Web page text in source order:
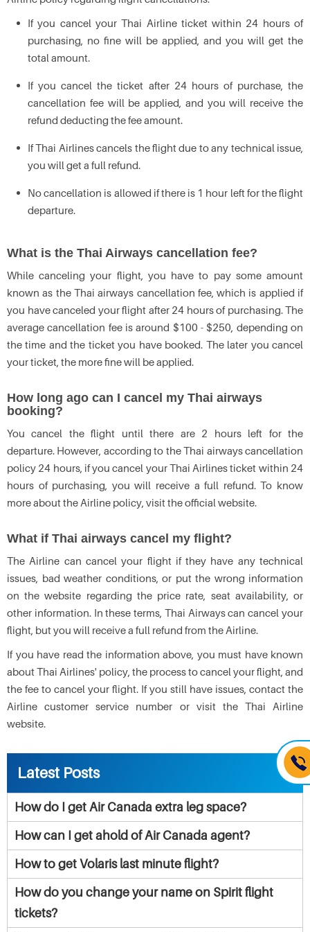
If you cancel your Thai Airline ticket within 24 hours of
purchasing, no fine will be applied, and you will get the
total amount.
If you cancel the ticket after 24 hours of purchase, the
cancellation fee will be applied, and you will receive the
refund deducting the fee amount.
If Thai Airlines cancels the flight due to any technical issue,
you will get a full refund.
No cancellation is allowed if there is 1 hour left for the flight
departure.
What is the Thai Airways cancellation fee?
While canceling your flight, you have to pay some amount
known as the Thai airways cancellation fee, which is applied if
you have canceled your flight after 24 hours of purchasing. The
average cancellation fee is around $100 - $250, depending on
the time and the ticket you have booked. The later you cancel
your ticket, the more fine will be applied.
How long ago can I cancel my Thai airways
booking?
You cancel the flight until there are 2 hours left for the
departure. However, according to the Thai airways cancellation
policy 24 hours, if you cancel your Thai Airlines ticket within 24
hours of purchasing, you will receive a full refund. To know
more about the Airline policy, visit the official website.
What if Thai airways cancel my flight?
The Airline can cancel your flight if they have any technical
issues, bad weather conditions, or put the wrong information
on the website regarding the price rate, seat availability, or
other information. In these terms, Thai Airways can cancel your
flight, but you will receive a full refund from the Airline.
If you have read the information above, you must have known
about Thai Airlines' policy, the process to cancel your flight, and
the fee to cancel your flight. If you still have issues, contact the
Airline customer service number or visit the Thai Airline
website.
Latest Posts
How do I get Air Canada extra leg space?
How can I get ahold of Air Canada agent?
How to get Volaris last minute flight?
How do you change your name on Spirit flight
tickets?